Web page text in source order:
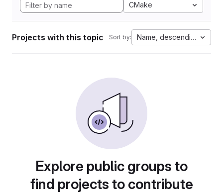
CMake
Projects with this topic Sort by: Name, descending
Explore public groups to
find projects to contribute